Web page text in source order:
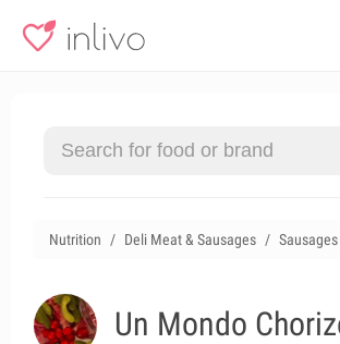
Nutrition Deli Meat & Sausages Sausages
Un Mondo